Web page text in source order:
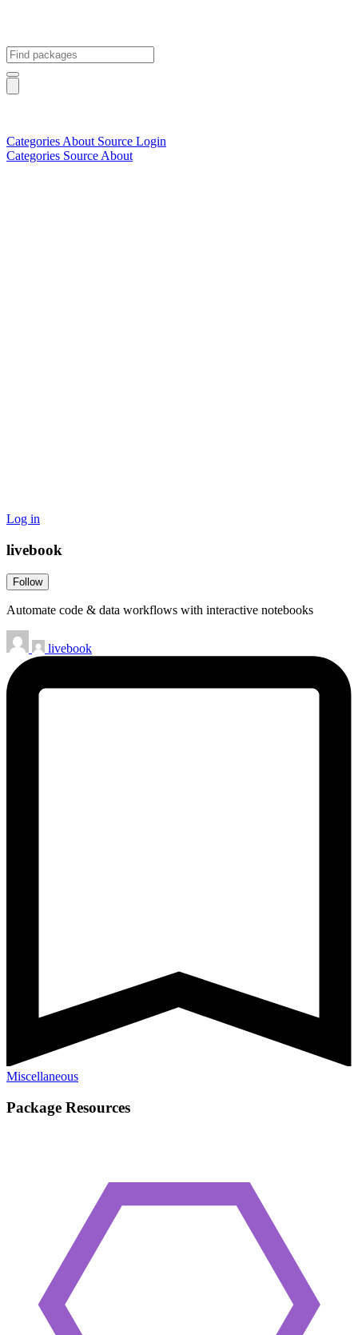
Categories About Source Login
Categories Source About
Log in
livebook
Follow
Automate code & data workflows with interactive notebooks
livebook
Miscellaneous
Package Resources